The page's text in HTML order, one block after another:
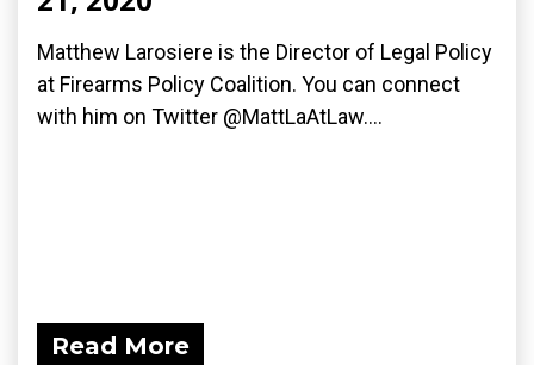
Matthew Larosiere is the Director of Legal Policy
at Firearms Policy Coalition. You can connect
with him on Twitter @MattLaAtLaw....
Read More